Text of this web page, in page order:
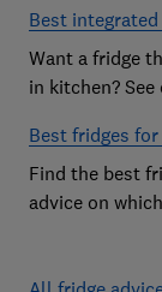
Best
Want a fridge
in kitchen?
Best fridges
Find the best
advice on